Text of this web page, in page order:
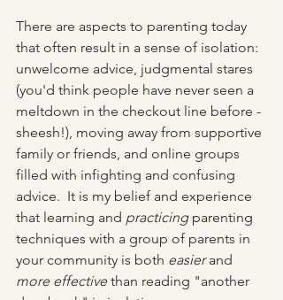
There are aspects to parenting today
that often result in a sense of isolation:
unwelcome advice, judgmental stares
(you'd think people have never seen a
meltdown in the checkout line before -
sheesh!), moving away from supportive
family or friends, and online groups
filled with infighting and confusing
advice.  It is my belief and experience
that learning and practicing parenting
techniques with a group of parents in
your community is both easier and
more effective than reading "another